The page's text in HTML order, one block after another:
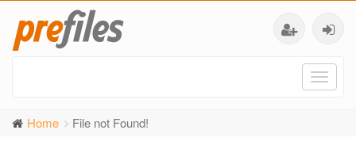
Home File not Found!